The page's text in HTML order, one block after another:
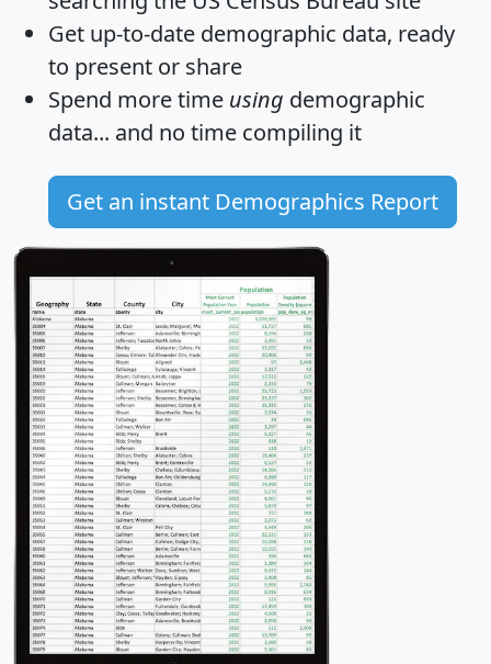
Get up-to-date demographic data, ready
to present or share
Spend more time using demographic
data... and no time compiling it
Get an instant Demographics Report